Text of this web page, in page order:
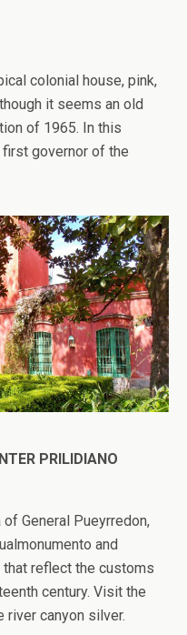
colonial house, pink,
it seems an old
of 1965. In this
governor of the
PRILIDIANO
General Pueyrredon,
and
reflect the customs
century. Visit the
river canyon silver.